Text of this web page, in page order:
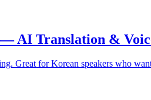
AI Translation &
Great for Korean speakers who